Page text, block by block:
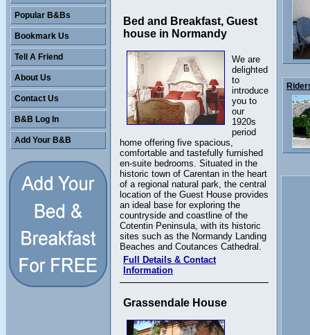
Bed and Breakfast, Guest
house in Normandy
We are
delighted
to
introduce
you to
our
1920s
period
home offering five spacious,
comfortable and tastefully furnished
en-suite bedrooms. Situated in the
historic town of Carentan in the heart
of a regional natural park, the central
location of the Guest House provides
an ideal base for exploring the
countryside and coastline of the
Cotentin Peninsula, with its historic
sites such as the Normandy Landing
Beaches and Coutances Cathedral.
Full Details & Contact
Information
Grassendale House
Popular B&Bs
Bookmark Us
Tell A Friend
About Us
Contact Us
B&B Log In
Add Your B&B